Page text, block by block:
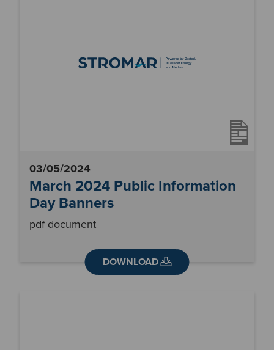
03/05/2024
March 2024 Public Information
Day Banners
pdf document
DOWNLOAD